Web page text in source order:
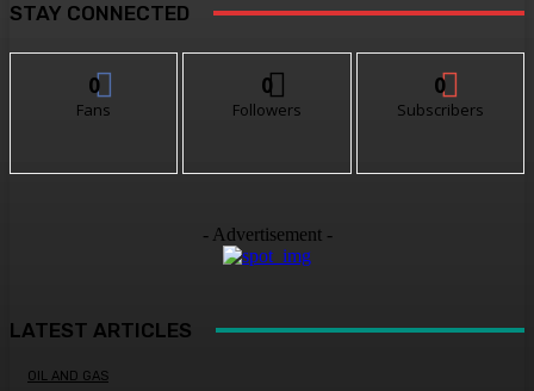
STAY CONNECTED
0
Fans
0
Followers
0
Subscribers
- Advertisement -
LATEST ARTICLES
OIL AND GAS